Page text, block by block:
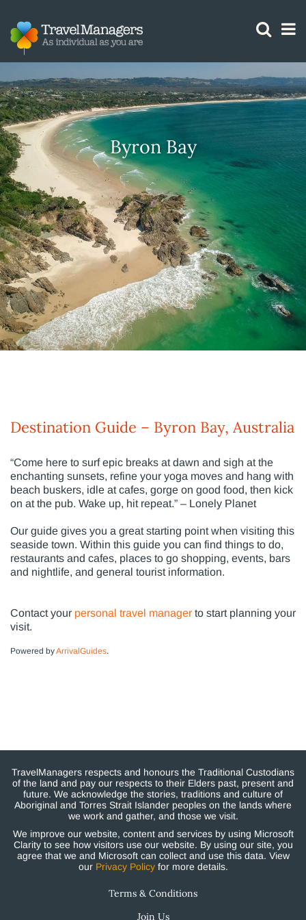
Byron Bay
Destination Guide – Byron Bay, Australia
“Come here to surf epic breaks at dawn and sigh at the
enchanting sunsets, refine your yoga moves and hang with
beach buskers, idle at cafes, gorge on good food, then kick
on at the pub. Wake up, hit repeat.” – Lonely Planet
Our guide gives you a great starting point when visiting this
seaside town. Within this guide you can find things to do,
restaurants and cafes, places to go shopping, events, bars
and nightlife, and general tourist information.
Contact your personal travel manager to start planning your
visit.
Powered byArrivalGuides.
TravelManagers respects and honours the Traditional Custodians
of the land and pay our respects to their Elders past, present and
future. We acknowledge the stories, traditions and culture of
Aboriginal and Torres Strait Islander peoples on the lands where
we work and gather, and those we visit.
We improve our website, content and services by using Microsoft
Clarity to see how visitors use our website. By using our site, you
agree that we and Microsoft can collect and use this data. View
our Privacy Policyfor more details.
Terms & Conditions
Join Us